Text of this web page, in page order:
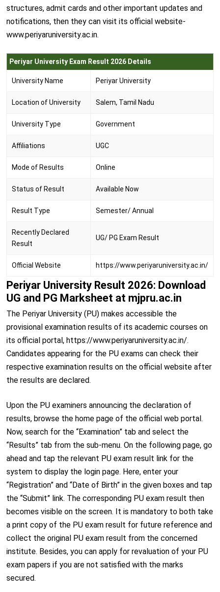
structures, admit cards and other important updates and
notifications, then they can visit its official website-
www.periyaruniversity.ac.in.
Periyar University Exam Result 2026 Details
University Name Periyar University
Location of University Salem, Tamil Nadu
University Type Government
Affiliations UGC
Mode of Results Online
Status of Result Available Now
Result Type Semester/ Annual
Recently Declared
Result
UG/ PG Exam Result
Official Website https://www.periyaruniversity.ac.in/
Periyar University Result 2026: Download
UG and PG Marksheet at mjpru.ac.in
The Periyar University (PU) makes accessible the
provisional examination results of its academic courses on
its official portal, https://www.periyaruniversity.ac.in/.
Candidates appearing for the PU exams can check their
respective examination results on the official website after
the results are declared.
Upon the PU examiners announcing the declaration of
results, browse the home page of the official web portal.
Now, search for the “Examination” tab and select the
“Results” tab from the sub-menu. On the following page, go
ahead and tap the relevant PU exam result link for the
system to display the login page. Here, enter your
“Registration” and “Date of Birth” in the given boxes and tap
the “Submit” link. The corresponding PU exam result then
becomes visible on the screen. It is mandatory to both take
a print copy of the PU exam result for future reference and
collect the original PU exam result from the concerned
institute. Besides, you can apply for revaluation of your PU
exam papers if you are not satisfied with the marks
secured.